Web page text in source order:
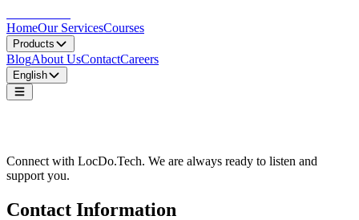
HomeOur ServicesCourses
Products
BlogAbout UsContactCareers
English
Connect with LocDo.Tech. We are always ready to listen and
support you.
Contact Information